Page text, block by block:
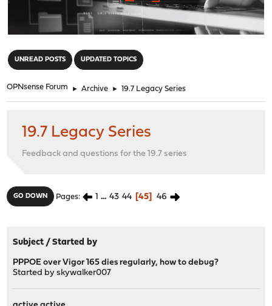
UNREAD POSTS UPDATED TOPICS
OPNsense Forum ► Archive ► 19.7 Legacy Series
19.7 Legacy Series
Feedback and questions for the 19.7 series
GO DOWN Pages 1 ... 43 44 45 46
Subject /Started by
PPPOE over Vigor 165 dies regularly, how to debug?
Started byskywalker007